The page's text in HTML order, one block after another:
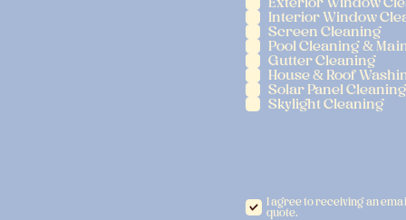
Interior Window
Screen Cleaning
Pool Cleaning &
Gutter Cleaning
House & Roof
Solar Panel Cleaning
Skylight Cleaning
I agree to receiving an
quote.